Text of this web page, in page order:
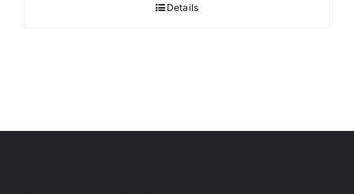
Details